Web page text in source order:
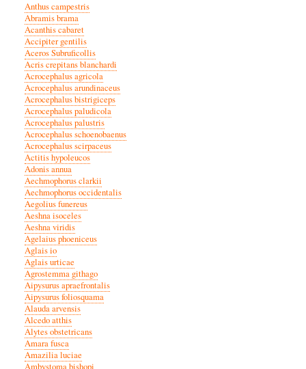
Anthus campestris
Abramis brama
Acanthis cabaret
Accipiter gentilis
Aceros Subruficollis
Acris crepitans blanchardi
Acrocephalus agricola
Acrocephalus arundinaceus
Acrocephalus bistrigiceps
Acrocephalus paludicola
Acrocephalus palustris
Acrocephalus schoenobaenus
Acrocephalus scirpaceus
Actitis hypoleucos
Adonis annua
Aechmophorus clarkii
Aechmophorus occidentalis
Aegolius funereus
Aeshna isoceles
Aeshna viridis
Agelaius phoeniceus
Aglais io
Aglais urticae
Agrostemma githago
Aipysurus apraefrontalis
Aipysurus foliosquama
Alauda arvensis
Alcedo atthis
Alytes obstetricans
Amara fusca
Amazilia luciae